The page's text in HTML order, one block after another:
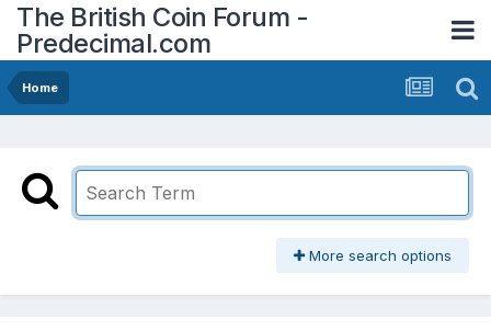
The British Coin Forum -
Predecimal.com
Home
More search options